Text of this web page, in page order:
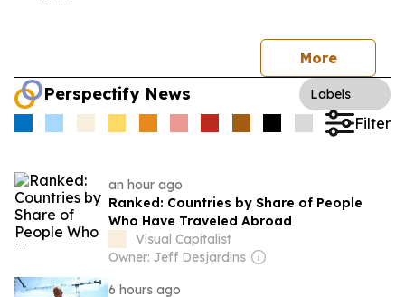
More
Perspectify News Labels
Filter
an hour ago
Ranked: Countries by Share of People
Who Have Traveled Abroad
Visual Capitalist
Owner: Jeff Desjardins
6 hours ago